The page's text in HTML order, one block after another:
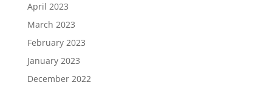
April 2023
March 2023
February 2023
January 2023
December 2022